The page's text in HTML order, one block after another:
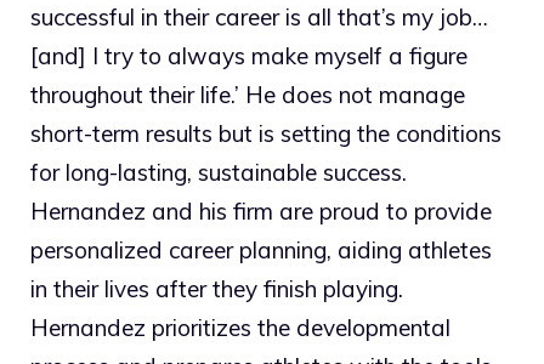
successful in their career is all that’s my job…
[and] I try to always make myself a figure
throughout their life.’ He does not manage
short-term results but is setting the conditions
for long-lasting, sustainable success.
Hernandez and his firm are proud to provide
personalized career planning, aiding athletes
in their lives after they finish playing.
Hernandez prioritizes the developmental